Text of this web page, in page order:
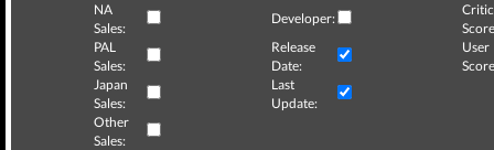
NA
Sales:
Developer:
Critic
PAL
Sales:
Release
Date:
User
Japan
Sales:
Last
Update:
Other
Sales: